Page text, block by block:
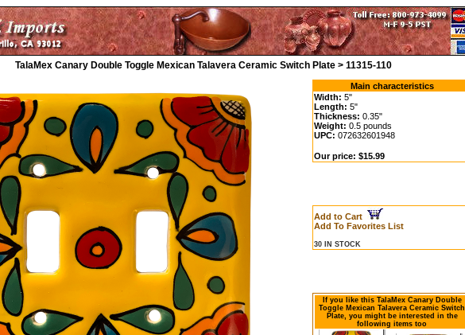
TalaMex Canary Double Toggle Mexican Talavera Ceramic Switch Plate > 11315-110
Main characteristics
Width: 5"
Length: 5"
Thickness: 0.35"
Weight: 0.5 pounds
UPC: 072632601948
Our price: $15.99
Add to Cart
Add To Favorites List
30 IN STOCK
If you like this TalaMex Canary Double
Toggle Mexican Talavera Ceramic Switch
Plate, you might be interested in the
following items too